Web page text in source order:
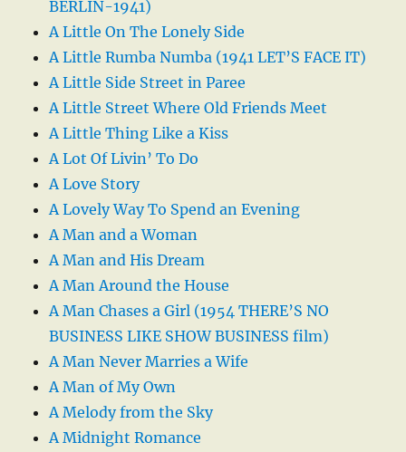
BERLIN-1941)
A Little On The Lonely Side
A Little Rumba Numba (1941 LET’S FACE IT)
A Little Side Street in Paree
A Little Street Where Old Friends Meet
A Little Thing Like a Kiss
A Lot Of Livin’ To Do
A Love Story
A Lovely Way To Spend an Evening
A Man and a Woman
A Man and His Dream
A Man Around the House
A Man Chases a Girl (1954 THERE’S NO
BUSINESS LIKE SHOW BUSINESS film)
A Man Never Marries a Wife
A Man of My Own
A Melody from the Sky
A Midnight Romance